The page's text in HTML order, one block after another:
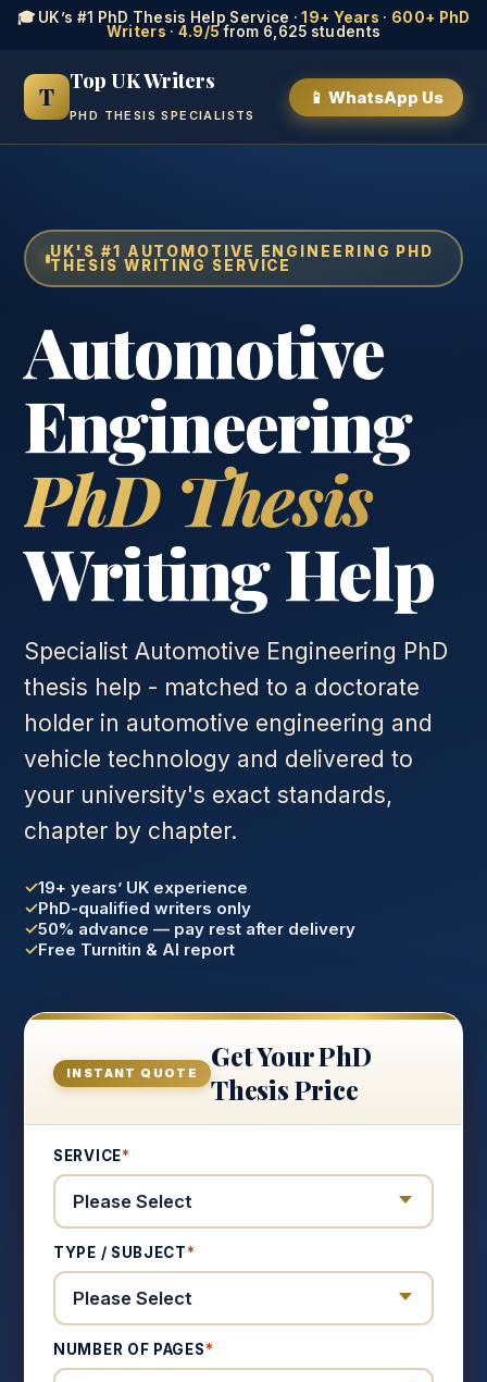
🎓 UK’s #1 PhD Thesis Help Service ·19+ Years · 600+ PhD
Writers · 4.9/5from 6,625 students
T
Top UK Writers
PHD THESIS SPECIALISTS
📱 WhatsApp Us
UK'S #1 AUTOMOTIVE ENGINEERING PHD
THESIS WRITING SERVICE
Automotive
Engineering
PhD Thesis
Writing Help
Specialist Automotive Engineering PhD
thesis help - matched to a doctorate
holder in automotive engineering and
vehicle technology and delivered to
your university's exact standards,
chapter by chapter.
19+ years’ UK experience
PhD-qualified writers only
50% advance — pay rest after delivery
Free Turnitin & AI report
INSTANT QUOTE
Get Your PhD
Thesis Price
SERVICE*
TYPE / SUBJECT*
NUMBER OF PAGES*